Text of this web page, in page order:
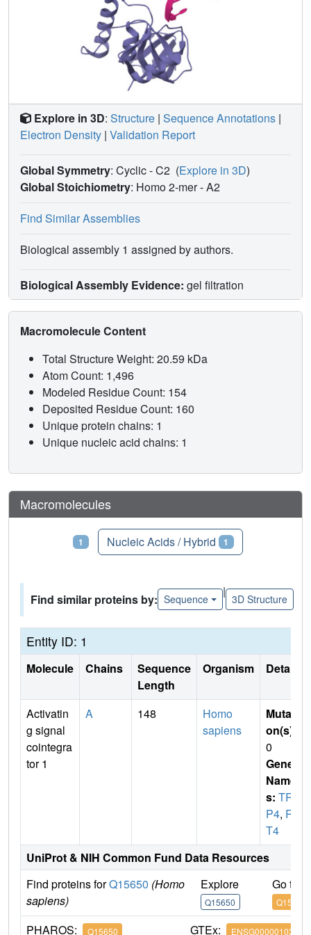
Explore in 3D: Structure | Sequence Annotations |
Electron Density | Validation Report
Global Symmetry: Cyclic - C2 (Explore in 3D)
Global Stoichiometry: Homo 2-mer -A2
Find Similar Assemblies
Biological assembly 1 assigned by authors.
Biological Assembly Evidence: gel filtration
Macromolecule Content
Total Structure Weight: 20.59 kDa
Atom Count: 1,496
Modeled Residue Count: 154
Deposited Residue Count: 160
Unique protein chains: 1
Unique nucleic acid chains: 1
Macromolecules
1 Nucleic Acids / Hybrid 1
Find similar proteins by: Sequence
|
3D Structure
Entity ID: 1
Molecule Chains
Sequence
Length
Organism Details
Activatin
g signal
cointegra
tor 1
A 148
Homo
sapiens
Mutati
on(s)
0
Gene
Name
s: TRI
P4, RQ
T4
UniProt & NIH Common Fund Data Resources
Find proteins forQ15650 (Homo
sapiens)
Explore
Q15650
Go to
Q15650
PHAROS: Q15650 GTEx: ENSG00000103671